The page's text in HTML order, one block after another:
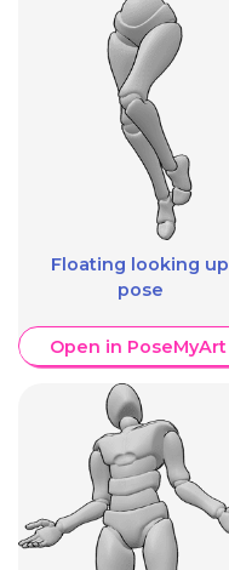
Floating looking up
pose
Open in PoseMyArt